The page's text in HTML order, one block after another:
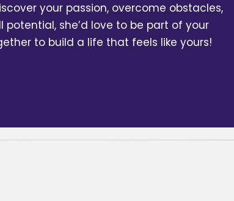
your passion, overcome obstacles,
potential, she’d love to be part of your
to build a life that feels like yours!